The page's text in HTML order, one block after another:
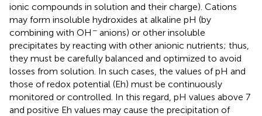
ionic compounds in solution and their charge). Cations
may form insoluble hydroxides at alkaline pH (by
combining with OH − anions) or other insoluble
precipitates by reacting with other anionic nutrients; thus,
they must be carefully balanced and optimized to avoid
losses from solution. In such cases, the values of pH and
those of redox potential (Eh) must be continuously
monitored or controlled. In this regard, pH values above 7
and positive Eh values may cause the precipitation of